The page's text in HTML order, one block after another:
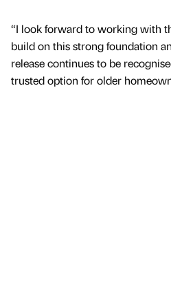
“I look forward to working with
build on this strong foundation
release continues to be
trusted option for older